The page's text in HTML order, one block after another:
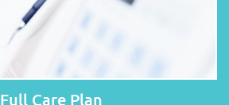
Full Care Plan